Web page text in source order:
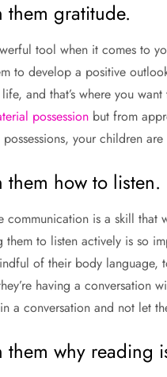
them gratitude.
tool when it comes to
to develop a positive
and that’s where you
possessionbut from
possessions, your children
them how to listen.
communication is a skill that
them to listen actively is so
of their body language,
having a conversation
a conversation and not let
them why reading